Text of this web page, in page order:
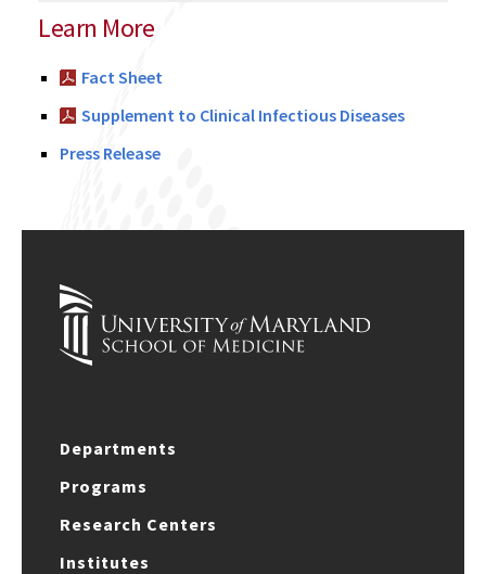
Learn More
Fact Sheet
Supplement to Clinical Infectious Diseases
Press Release
Departments
Programs
Research Centers
Institutes